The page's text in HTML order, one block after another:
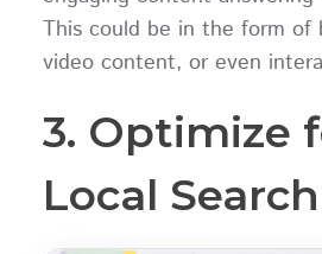
This could be in the form of
video content, or even
3. Optimize
Local Search